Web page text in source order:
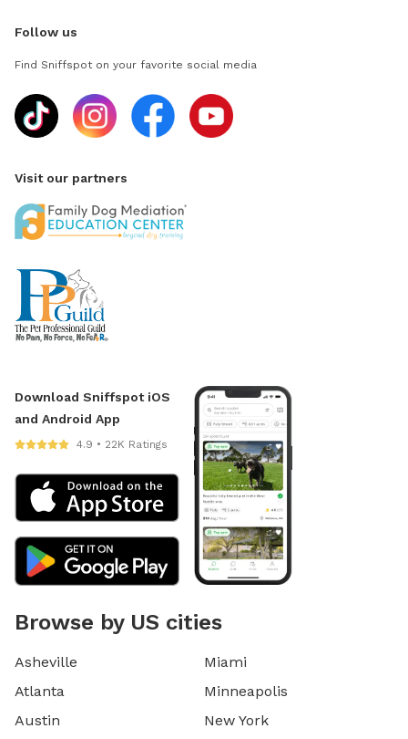
Follow us
Find Sniffspot on your favorite social media
Visit our partners
Download Sniffspot iOS
and Android App
4.9 • 22K Ratings
Browse by US cities
Asheville
Atlanta
Austin
Miami
Minneapolis
New York